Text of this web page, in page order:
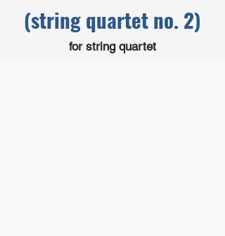
(string quartet no. 2)
for string quartet